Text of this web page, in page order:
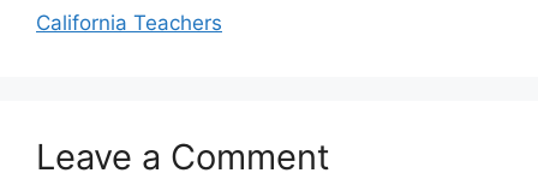
California Teachers
Leave a Comment